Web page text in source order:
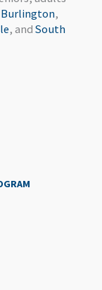
Burlington,
, and South